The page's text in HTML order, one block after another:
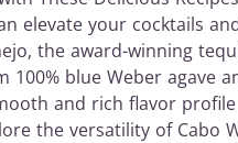
elevate your cocktails
the award-winning
100% blue Weber agave
and rich flavor
the versatility of Cabo